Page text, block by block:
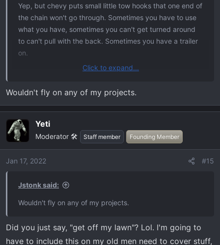
Yep, but chevy puts small little tow hooks that one end of
the chain won't go through. Sometimes you have to use
what you have, sometimes you can't get turned around
to can't pull with the back. Sometimes you have a trailer
on.
pull with the back tow hitch, but sometimes pulling by the
front hooks is what you have to do. That's why they're
there.
Click to expand...
Wouldn't fly on any of my projects.
Yeti
Moderator 🛠️ Staff member Founding Member
Jan 17, 2022 #15
Jstonk said:
Wouldn't fly on any of my projects.
Did you just say, "get off my lawn"? Lol. I'm going to
have to include this on my old men need to cover stuff,